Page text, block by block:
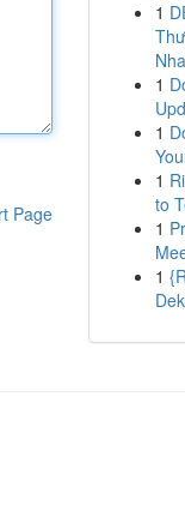
Page
1
1
1
1
to
1
1